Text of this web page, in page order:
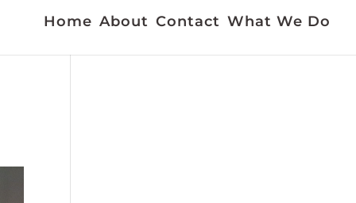
Home About Contact What We Do